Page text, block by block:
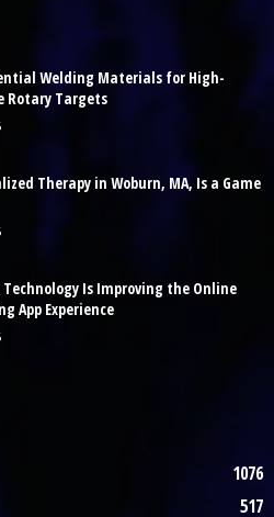
Welding Materials for High-
Rotary Targets
Therapy in Woburn, MA, Is a Game
Technology Is Improving the Online
App Experience
1076
517